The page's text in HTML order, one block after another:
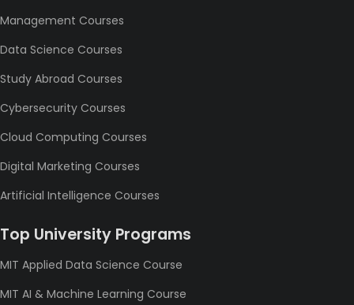
Management Courses
Data Science Courses
Study Abroad Courses
Cybersecurity Courses
Cloud Computing Courses
Digital Marketing Courses
Artificial Intelligence Courses
Top University Programs
MIT Applied Data Science Course
MIT AI & Machine Learning Course